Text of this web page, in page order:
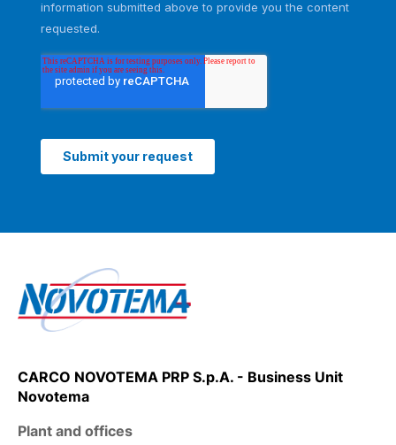
CARCO NOVOTEMA PRP S.p.A. - Business Unit
Novotema
Plant and offices